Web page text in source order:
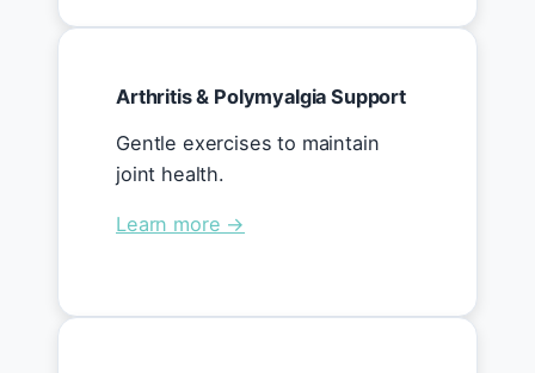
Arthritis & Polymyalgia Support
Gentle exercises to maintain
joint health.
Learn more →